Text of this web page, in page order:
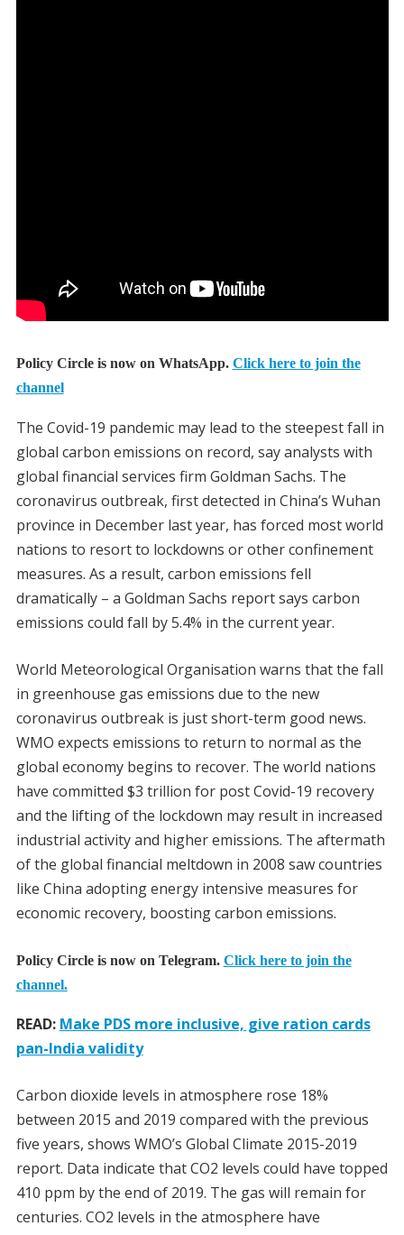
Policy Circle is now on WhatsApp. Click here to join the
channel
The Covid-19 pandemic may lead to the steepest fall in
global carbon emissions on record, say analysts with
global financial services firm Goldman Sachs. The
coronavirus outbreak, first detected in China’s Wuhan
province in December last year, has forced most world
nations to resort to lockdowns or other confinement
measures. As a result, carbon emissions fell
dramatically – a Goldman Sachs report says carbon
emissions could fall by 5.4% in the current year.
World Meteorological Organisation warns that the fall
in greenhouse gas emissions due to the new
coronavirus outbreak is just short-term good news.
WMO expects emissions to return to normal as the
global economy begins to recover. The world nations
have committed $3 trillion for post Covid-19 recovery
and the lifting of the lockdown may result in increased
industrial activity and higher emissions. The aftermath
of the global financial meltdown in 2008 saw countries
like China adopting energy intensive measures for
economic recovery, boosting carbon emissions.
Policy Circle is now on Telegram. Click here to join the
channel.
READ: Make PDS more inclusive, give ration cards
pan-India validity
Carbon dioxide levels in atmosphere rose 18%
between 2015 and 2019 compared with the previous
five years, shows WMO’s Global Climate 2015-2019
report. Data indicate that CO2 levels could have topped
410 ppm by the end of 2019. The gas will remain for
centuries. CO2 levels in the atmosphere have